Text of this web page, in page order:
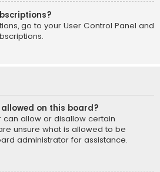
go to your User Control Panel and
on this board?
allow or disallow certain
unsure what is allowed to be
administrator for assistance.